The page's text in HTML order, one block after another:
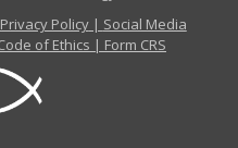
Privacy Policy| Social Media
of Ethics | Form CRS